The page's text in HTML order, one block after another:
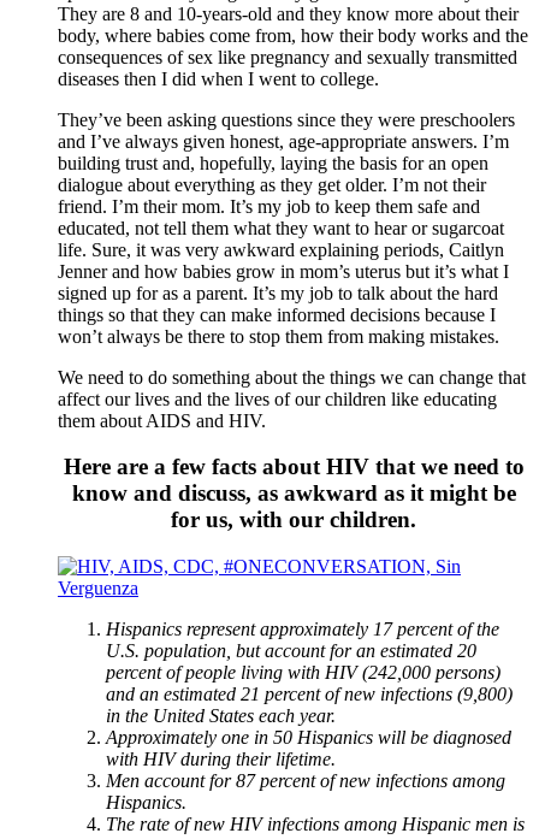
They are 8 and 10-years-old and they know more about their
body, where babies come from, how their body works and the
consequences of sex like pregnancy and sexually transmitted
diseases then I did when I went to college.
They’ve been asking questions since they were preschoolers
and I’ve always given honest, age-appropriate answers. I’m
building trust and, hopefully, laying the basis for an open
dialogue about everything as they get older. I’m not their
friend. I’m their mom. It’s my job to keep them safe and
educated, not tell them what they want to hear or sugarcoat
life. Sure, it was very awkward explaining periods, Caitlyn
Jenner and how babies grow in mom’s uterus but it’s what I
signed up for as a parent. It’s my job to talk about the hard
things so that they can make informed decisions because I
won’t always be there to stop them from making mistakes.
We need to do something about the things we can change that
affect our lives and the lives of our children like educating
them about AIDS and HIV.
Here are a few facts about HIV that we need to
know and discuss, as awkward as it might be
for us, with our children.
Hispanics represent approximately 17 percent of the
U.S. population, but account for an estimated 20
percent of people living with HIV (242,000 persons)
and an estimated 21 percent of new infections (9,800)
in the United States each year.
Approximately one in 50 Hispanics will be diagnosed
with HIV during their lifetime.
Men account for 87 percent of new infections among
Hispanics.
The rate of new HIV infections among Hispanic men is